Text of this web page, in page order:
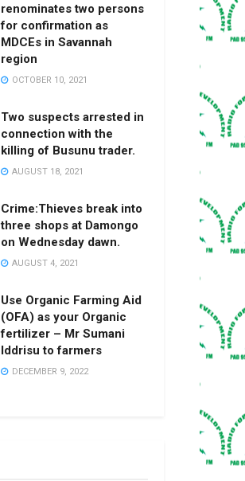
renominates two persons
for confirmation as
MDCEs in Savannah
region
OCTOBER 10, 2021
Two suspects arrested in
connection with the
killing of Busunu trader.
AUGUST 18, 2021
Crime:Thieves break into
three shops at Damongo
on Wednesday dawn.
AUGUST 4, 2021
Use Organic Farming Aid
(OFA) as your Organic
fertilizer – Mr Sumani
Iddrisu to farmers
DECEMBER 9, 2022